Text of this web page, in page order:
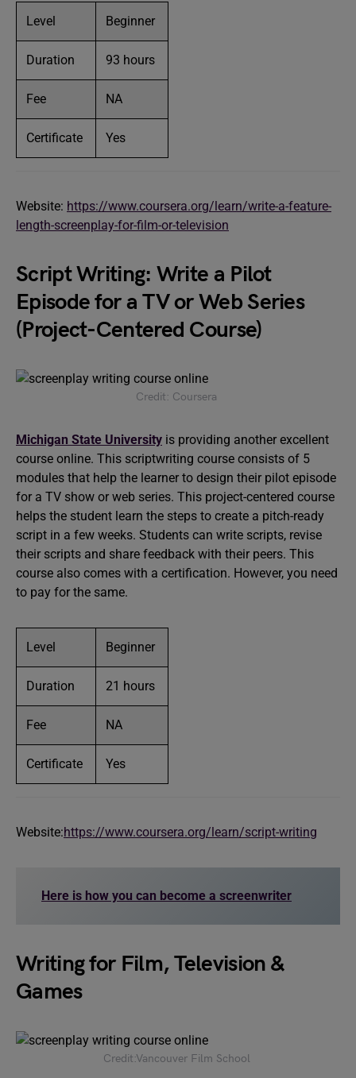
Level Beginner
Duration 93 hours
Fee NA
Certificate Yes
Website: https://www.coursera.org/learn/write-a-feature-
length-screenplay-for-film-or-television
Script Writing: Write a Pilot
Episode for a TV or Web Series
(Project-Centered Course)
Credit: Coursera
Michigan State University is providing another excellent
course online. This scriptwriting course consists of 5
modules that help the learner to design their pilot episode
for a TV show or web series. This project-centered course
helps the student learn the steps to create a pitch-ready
script in a few weeks. Students can write scripts, revise
their scripts and share feedback with their peers. This
course also comes with a certification. However, you need
to pay for the same.
Level Beginner
Duration 21 hours
Fee NA
Certificate Yes
Website:https://www.coursera.org/learn/script-writing
Here is how you can become a screenwriter
Writing for Film, Television &
Games
Credit:Vancouver Film School